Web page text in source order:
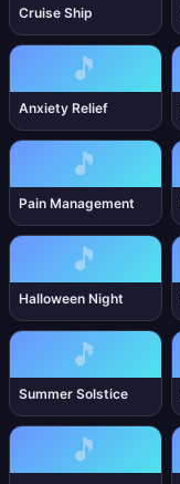
Cruise Ship
🎵
Anxiety Relief
🎵
Pain Management
🎵
Halloween Night
🎵
Summer Solstice
🎵